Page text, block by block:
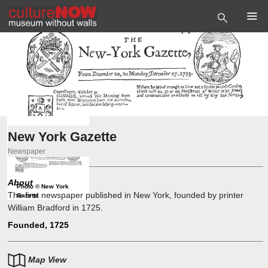
Photo ©New York
Gazette
New York Gazette
Newspaper
About
The first newspaper published in New York, founded by printer
William Bradford in 1725.
Founded, 1725
Map View